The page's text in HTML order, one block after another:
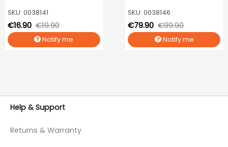
SKU: 0038141
€16.90 €19.90
Notify me
SKU: 0038146
€79.90 €99.90
Notify me
Help & Support
Returns & Warranty